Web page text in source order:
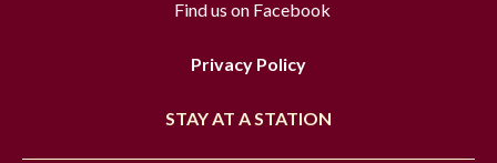
Find us on Facebook
Privacy Policy
STAY AT A STATION